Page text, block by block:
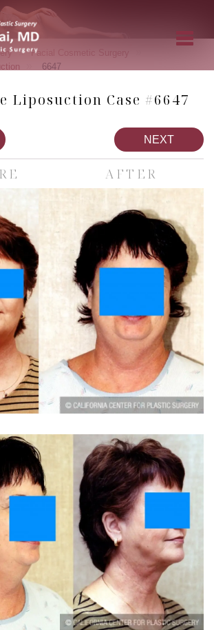
» Facial Cosmetic Surgery
6647
Liposuction Case #6647
NEXT
AFTER